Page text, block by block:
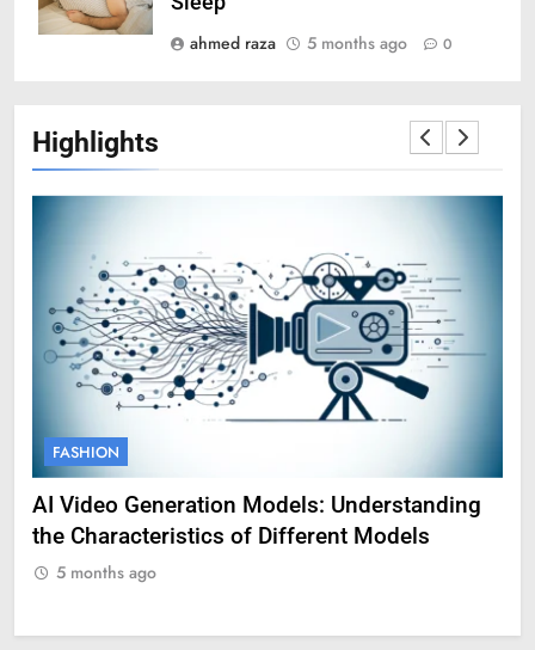
ahmed raza
5 months ago 0
Highlights
FASHION
Amy Corenswet Her Career, Background, and
Professional Life
5 months ago